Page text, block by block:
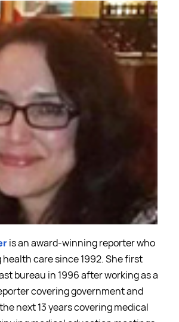
is an award-winning reporter who
care since 1992. She first
bureau in 1996 after working as a
covering government and
next 13 years covering medical